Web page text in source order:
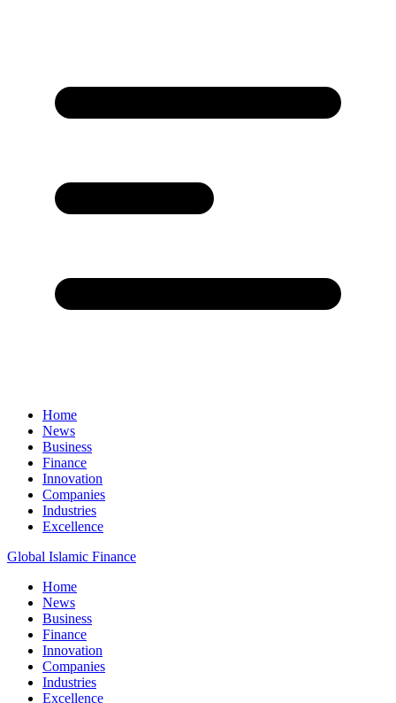
Home
News
Business
Finance
Innovation
Companies
Industries
Excellence
Global Islamic Finance
Home
News
Business
Finance
Innovation
Companies
Industries
Excellence